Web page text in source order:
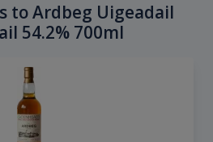
to Ardbeg Uigeadail
54.2% 700ml